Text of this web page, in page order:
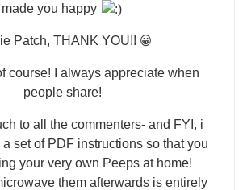
made you happy
Patch, THANK YOU!! 😀
course! I always appreciate when
people share!
to all the commenters- and FYI, i
set of PDF instructions so that you
your very own Peeps at home!
them afterwards is entirely